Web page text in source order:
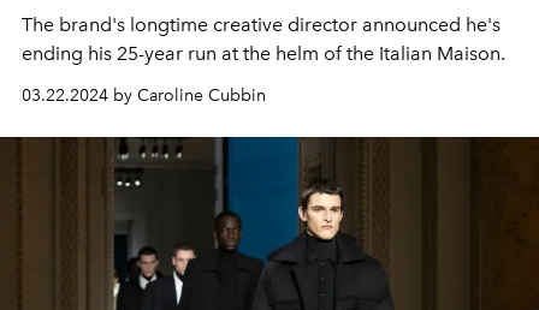
The brand's longtime creative director announced he's
ending his 25-year run at the helm of the Italian Maison.
03.22.2024 by Caroline Cubbin